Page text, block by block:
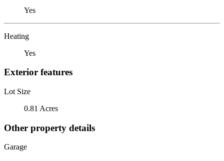
Yes
Heating
Yes
Exterior features
Lot Size
0.81 Acres
Other property details
Garage